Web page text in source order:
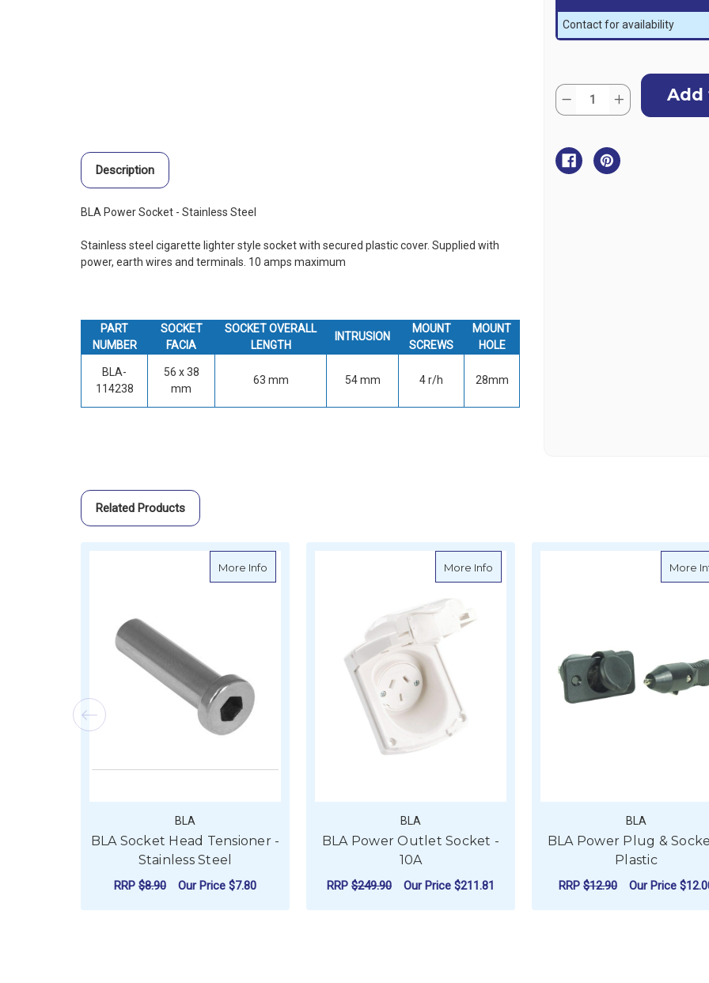
Description
BLA Power Socket - Stainless Steel
Stainless steel cigarette lighter style socket with secured plastic cover. Supplied with
power, earth wires and terminals. 10 amps maximum
PART
NUMBER
SOCKET
FACIA
SOCKET OVERALL
LENGTH
INTRUSION
MOUNT
SCREWS
MOUNT
HOLE
BLA-
114238
56 x 38
mm
63 mm 54 mm 4 r/h 28mm
Contact for availability
Stock:
Quantity:
Decrease
Quantity
Power
Socket
-
Stainless
Increase
Quantity
Socket
-
Stainless
Related Products
More Info about BLA Socket Head Tensioner - Stainless Steel
BLA
BLA Socket Head Tensioner -
Stainless Steel
RRP $8.90 Our Price $7.80
More Info about BLA Power Outlet Socket - 10A
BLA
BLA Power Outlet Socket -
10A
RRP $249.90 Our Price $211.81
More
BLA
BLA Power Plug &
Plastic
RRP $12.90 Our Price